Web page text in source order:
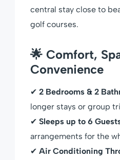
central stay close to
golf courses.
🌟 Comfort,
Convenience
✔ 2 Bedrooms & 2
longer stays or group
✔ Sleeps up to 6
arrangements for the
✔ Air Conditioning